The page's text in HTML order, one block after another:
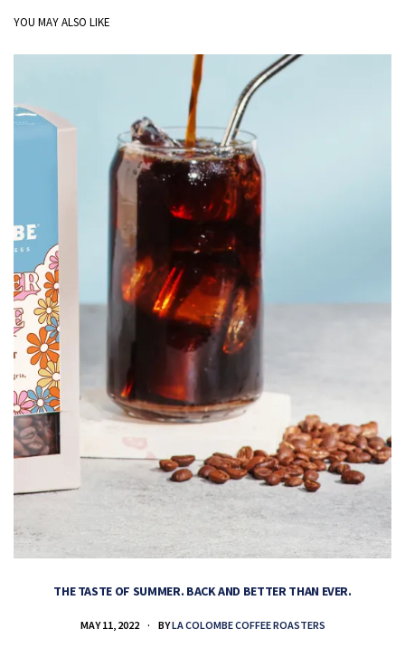
YOU MAY ALSO LIKE
THE TASTE OF SUMMER. BACK AND BETTER THAN EVER.
MAY 11, 2022 BYLA COLOMBE COFFEE ROASTERS